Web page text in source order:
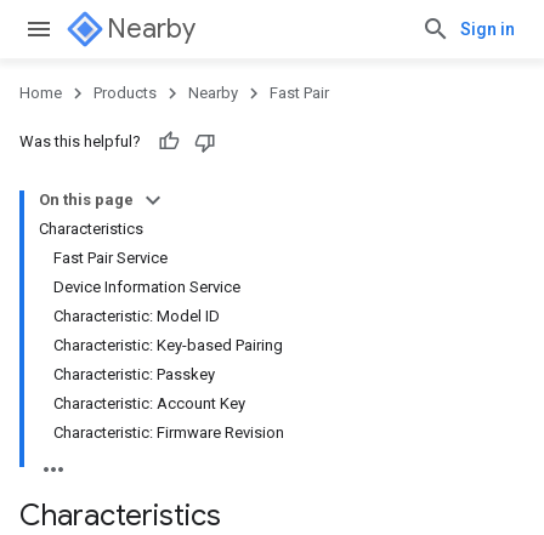
Nearby Sign in
Home Products Nearby Fast Pair
Was this helpful?
On this page
Characteristics
Fast Pair Service
Device Information Service
Characteristic: Model ID
Characteristic: Key-based Pairing
Characteristic: Passkey
Characteristic: Account Key
Characteristic: Firmware Revision
Characteristics